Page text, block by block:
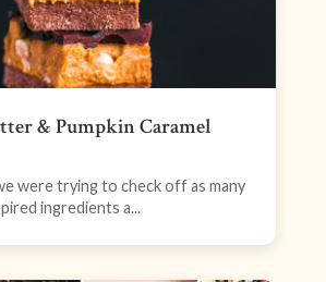
& Pumpkin Caramel
were trying to check off as many
ingredients a...